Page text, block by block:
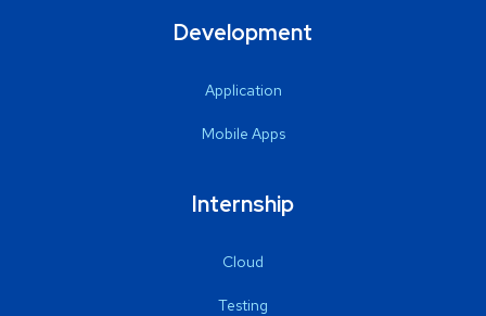
Development
Application
Mobile Apps
Internship
Cloud
Testing